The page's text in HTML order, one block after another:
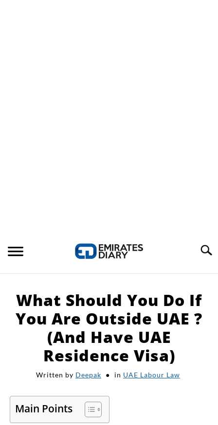
Search
APPLY FOR JOBS
RESOURCES
What Should You Do If
You Are Outside UAE ?
(And Have UAE
Residence Visa)
Written by Deepak in UAE Labour Law
Main Points